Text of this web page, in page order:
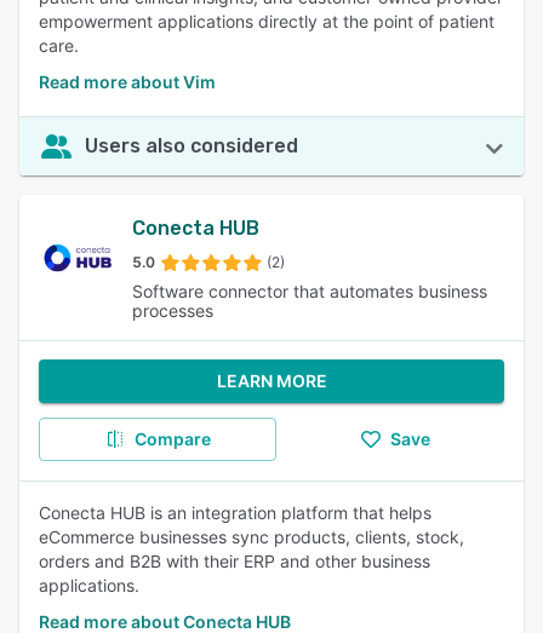
empowerment applications directly at the point of patient
care.
Read more about Vim
Users also considered
Conecta HUB
5.0 (2)
Software connector that automates business
processes
LEARN MORE
Compare Save
Conecta HUB is an integration platform that helps
eCommerce businesses sync products, clients, stock,
orders and B2B with their ERP and other business
applications.
Read more about Conecta HUB